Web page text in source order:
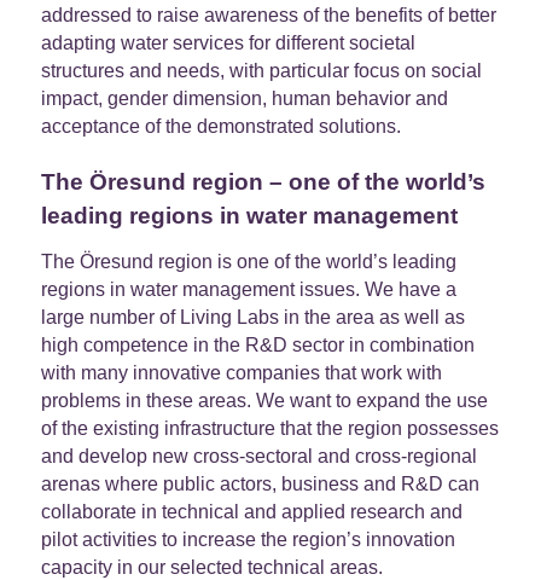
addressed to raise awareness of the benefits of better
adapting water services for different societal
structures and needs, with particular focus on social
impact, gender dimension, human behavior and
acceptance of the demonstrated solutions.
The Öresund region – one of the world’s
leading regions in water management
The Öresund region is one of the world’s leading
regions in water management issues. We have a
large number of Living Labs in the area as well as
high competence in the R&D sector in combination
with many innovative companies that work with
problems in these areas. We want to expand the use
of the existing infrastructure that the region possesses
and develop new cross-sectoral and cross-regional
arenas where public actors, business and R&D can
collaborate in technical and applied research and
pilot activities to increase the region’s innovation
capacity in our selected technical areas.